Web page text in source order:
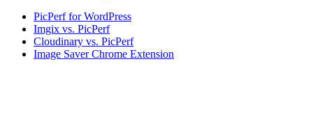
PicPerf for WordPress
Imgix vs. PicPerf
Cloudinary vs. PicPerf
Image Saver Chrome Extension